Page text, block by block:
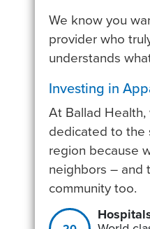
We know you
provider who
understands
Investing in
At Ballad
dedicated to the
region because
neighbors – and
community too.